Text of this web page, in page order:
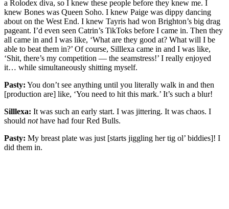
a Rolodex diva, so I knew these people before they knew me. I
knew Bones was Queen Soho. I knew Paige was dippy dancing
about on the West End. I knew Tayris had won Brighton’s big drag
pageant. I’d even seen Catrin’s TikToks before I came in. Then they
all came in and I was like, ‘What are they good at? What will I be
able to beat them in?’ Of course, Silllexa came in and I was like,
‘Shit, there’s my competition — the seamstress!’ I really enjoyed
it… while simultaneously shitting myself.
Pasty: You don’t see anything until you literally walk in and then
[production are] like, ‘You need to hit this mark.’ It’s such a blur!
Silllexa: It was such an early start. I was jittering. It was chaos. I
should nothave had four Red Bulls.
Pasty: My breast plate was just [starts jiggling her tig ol’ biddies]! I
did them in.